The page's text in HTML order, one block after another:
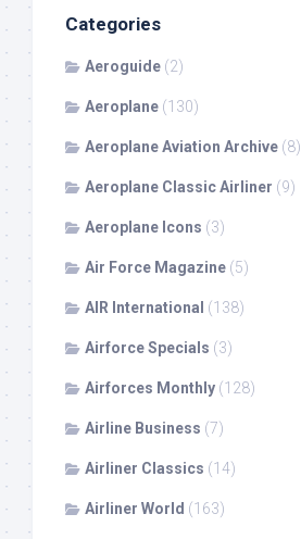
Categories
Aeroguide (2)
Aeroplane (130)
Aeroplane Aviation Archive (8)
Aeroplane Classic Airliner (9)
Aeroplane Icons (3)
Air Force Magazine (5)
AIR International (138)
Airforce Specials (3)
Airforces Monthly (128)
Airline Business (7)
Airliner Classics (14)
Airliner World (163)